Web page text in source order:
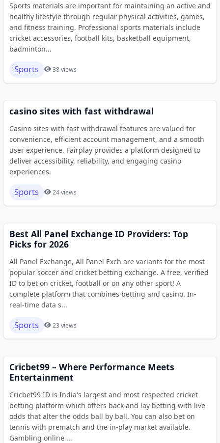
Sports materials are important for maintaining an active and
healthy lifestyle through regular physical activities, games,
and fitness training. Professional sports materials include
cricket accessories, football kits, basketball equipment,
badminton...
Sports 38 views
casino sites with fast withdrawal
Casino sites with fast withdrawal features are valued for
convenience, efficient account management, and a smooth
user experience. Fairplay provides a platform designed to
deliver accessibility, reliability, and engaging casino
experiences.
Sports 24 views
Best All Panel Exchange ID Providers: Top
Picks for 2026
All Panel Exchange, All Panel Exch are variants for the most
popular soccer and cricket betting exchange. A free, verified
ID to bet on cricket, football or on any other sport! A
complete platform that combines betting and casino. In-
real-time data s...
Sports 23 views
Cricbet99 – Where Performance Meets
Entertainment
Cricbet99 ID is India's largest and most respected cricket
betting platform which offers back and lay betting with live
odds that alter the odds ball by ball. You can also bet on
tennis with prematch and the in-play market available.
Gambling online ...